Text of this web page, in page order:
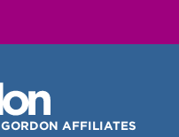
GORDON AFFILIATES